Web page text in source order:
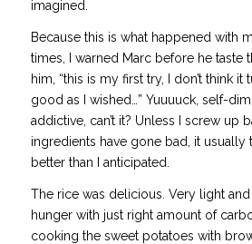
imagined.
Because this is what happened with
times, I warned Marc before he taste
him, “this is my first try, I don’t think
good as I wished…” Yuuuuck, self-
addictive, can’t it? Unless I screw up
ingredients have gone bad, it usually
better than I anticipated.
The rice was delicious. Very light
hunger with just right amount of
cooking the sweet potatoes with